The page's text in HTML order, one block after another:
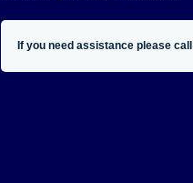
If you need assistance please call